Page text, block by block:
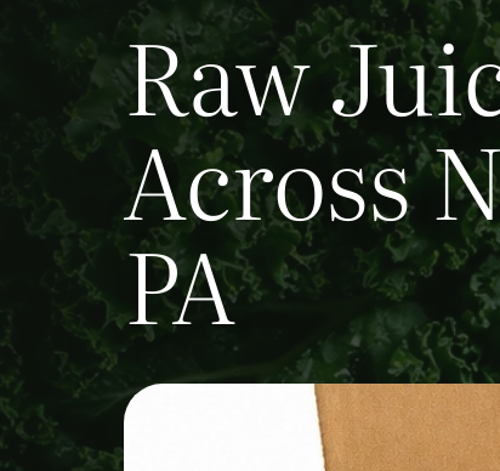
Raw
Across
PA